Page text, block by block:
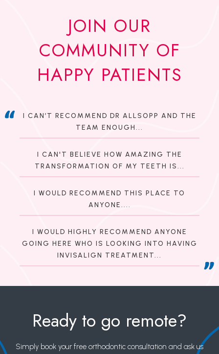
JOIN OUR
COMMUNITY OF
HAPPY PATIENTS
I CAN’T RECOMMEND DR ALLSOPP AND THE
TEAM ENOUGH...
I CAN'T BELIEVE HOW AMAZING THE
TRANSFORMATION OF MY TEETH IS...
I WOULD RECOMMEND THIS PLACE TO
ANYONE....
I WOULD HIGHLY RECOMMEND ANYONE
GOING HERE WHO IS LOOKING INTO HAVING
INVISALIGN TREATMENT...
Ready to go remote?
Simply book your free orthodontic consultation and ask us